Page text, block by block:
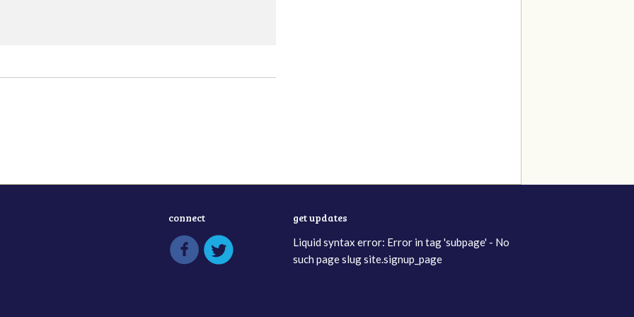
connect get updates
Liquid syntax error: Error in tag 'subpage' - No
such page slug site.signup_page